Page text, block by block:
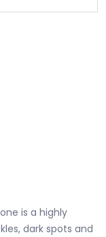
is a highly
dark spots and